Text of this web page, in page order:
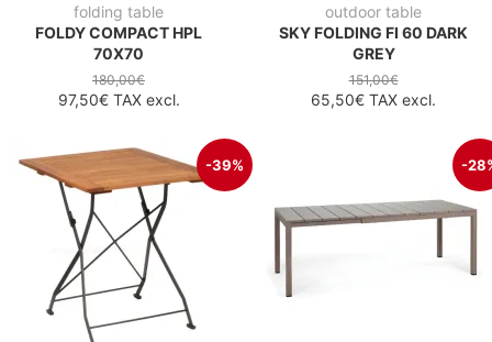
folding table
FOLDY COMPACT HPL
70X70
180,00€
97,50€TAX excl.
outdoor table
SKY FOLDING FI 60 DARK
GREY
151,00€
65,50€ TAX excl.
-39% -